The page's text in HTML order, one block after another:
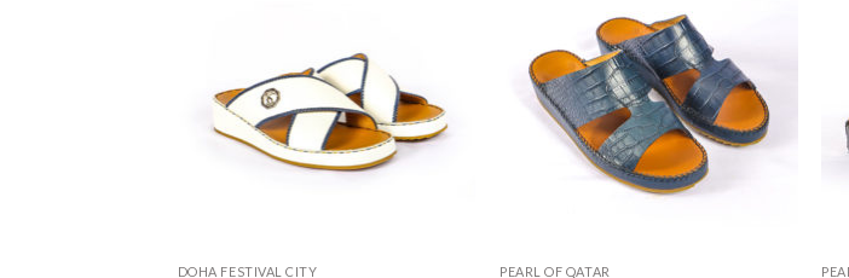
DOHA FESTIVAL CITY PEARL OF QATAR